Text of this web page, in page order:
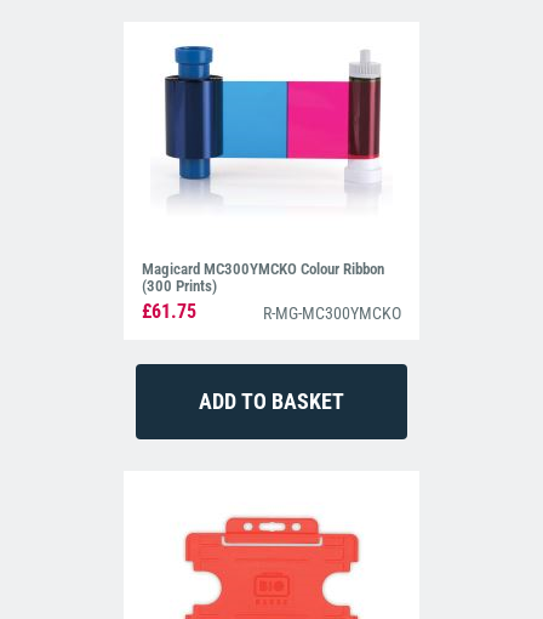
Magicard MC300YMCKO Colour Ribbon
(300 Prints)
£61.75 R-MG-MC300YMCKO